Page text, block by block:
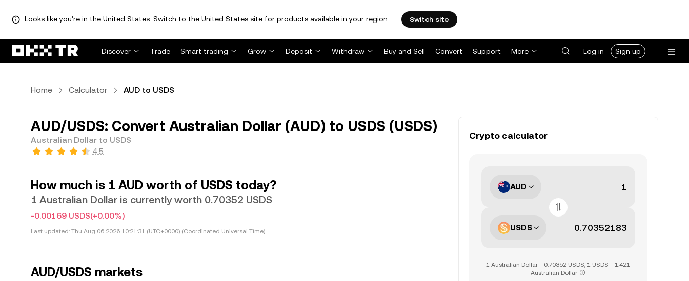
Looks like you're in the United States. Switch to the United States site for products available in your region. Switch site
Discover Trade Smart trading Grow Deposit Withdraw Buy and Sell Convert Support More Log in Sign up
Home Calculator AUD to USDS
AUD/USDS: Convert Australian Dollar (AUD) to USDS (USDS)
Australian Dollar to USDS
4.5
How much is 1 AUD worth of USDS today?
1 Australian Dollar is currently worth 0.70352 USDS
-0.00169 USDS(+0.00%)
Last updated: Thu Aug 06 2026 10:21:31 (UTC+0000) (Coordinated Universal Time)
AUD/USDS markets
Crypto calculator
AUD
USDS
1 Australian Dollar = 0.70352 USDS, 1 USDS = 1.421
Australian Dollar